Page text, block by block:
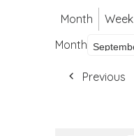
Month Week
Month
Previous